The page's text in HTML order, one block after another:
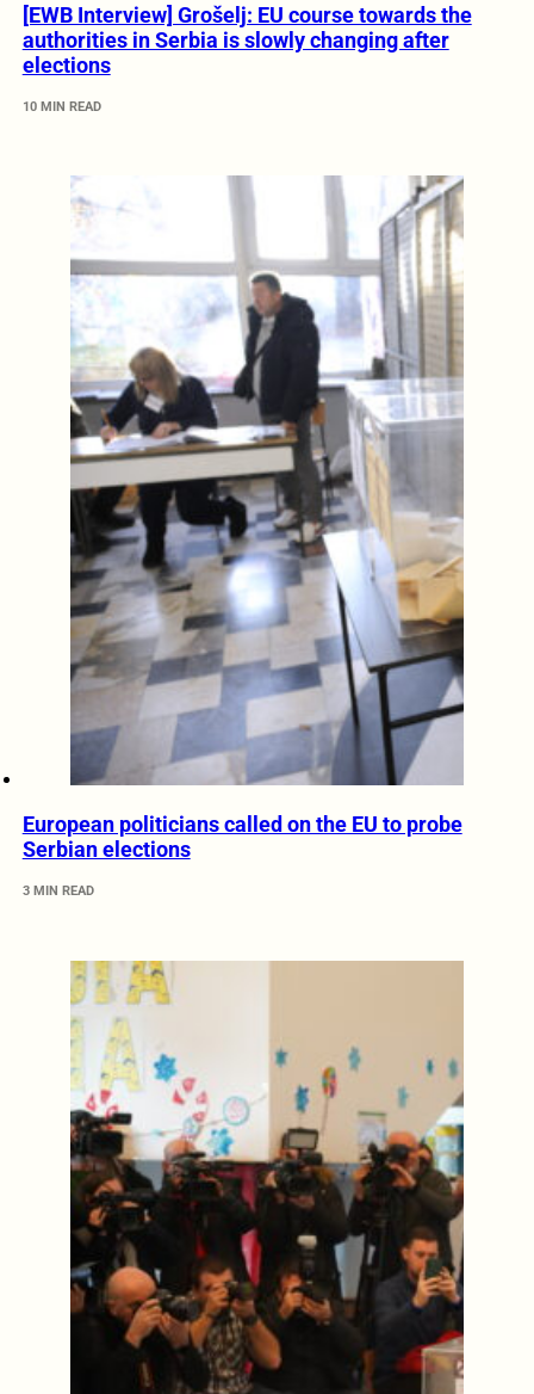
[EWB Interview] Grošelj: EU course towards the
authorities in Serbia is slowly changing after
elections
10 MIN READ
European politicians called on the EU to probe
Serbian elections
3 MIN READ